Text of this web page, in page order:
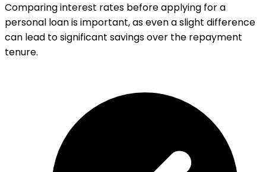
Comparing interest rates before applying for a
personal loan is important, as even a slight difference
can lead to significant savings over the repayment
tenure.